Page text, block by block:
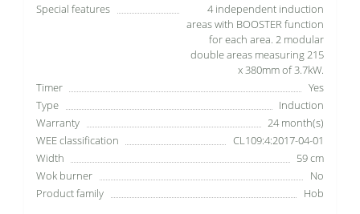
Special features
4 independent induction
areas with BOOSTER function
for each area. 2 modular
double areas measuring 215
x 380mm of 3.7kW.
Timer
Yes
Type
Induction
Warranty
24 month(s)
WEE classification
CL109:4:2017-04-01
Width
59 cm
Wok burner
No
Product family
Hob